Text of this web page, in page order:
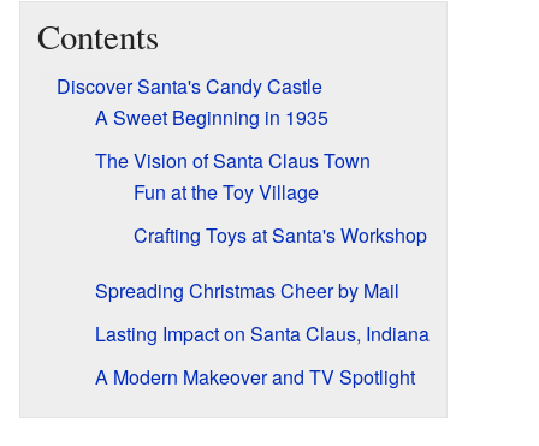
Contents
Discover Santa's Candy Castle
A Sweet Beginning in 1935
The Vision of Santa Claus Town
Fun at the Toy Village
Crafting Toys at Santa's Workshop
Spreading Christmas Cheer by Mail
Lasting Impact on Santa Claus, Indiana
A Modern Makeover and TV Spotlight